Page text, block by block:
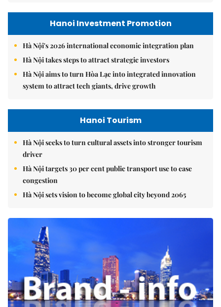
Hanoi Investment Promotion
Hà Nội's 2026 international economic integration plan
Hà Nội takes steps to attract strategic investors
Hà Nội aims to turn Hòa Lạc into integrated innovation
system to attract tech giants, drive growth
Hanoi Tourism
Hà Nội seeks to turn cultural assets into stronger tourism
driver
Hà Nội targets 30 per cent public transport use to ease
congestion
Hà Nội sets vision to become global city beyond 2065